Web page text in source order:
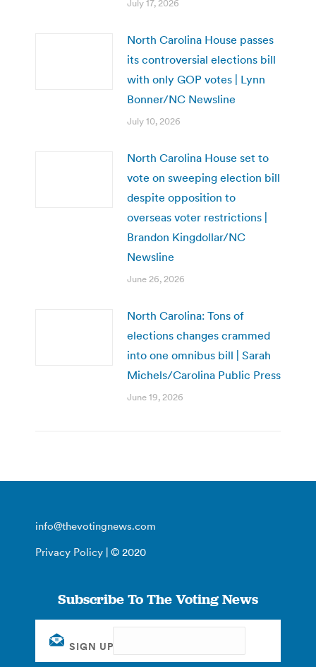
July 17, 2026
North Carolina House passes
its controversial elections bill
with only GOP votes | Lynn
Bonner/NC Newsline
July 10, 2026
North Carolina House set to
vote on sweeping election bill
despite opposition to
overseas voter restrictions |
Brandon Kingdollar/NC
Newsline
June 26, 2026
North Carolina: Tons of
elections changes crammed
into one omnibus bill | Sarah
Michels/Carolina Public Press
June 19, 2026
info@thevotingnews.com
Privacy Policy | © 2020
Subscribe To The Voting News